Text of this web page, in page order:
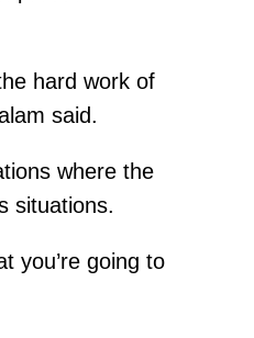
hard work of
said.
where the
situations.
you’re going to